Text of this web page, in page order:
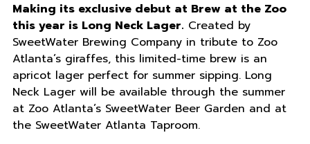
Making its exclusive debut at Brew at the Zoo
this year is Long Neck Lager. Created by
SweetWater Brewing Company in tribute to Zoo
Atlanta’s giraffes, this limited-time brew is an
apricot lager perfect for summer sipping. Long
Neck Lager will be available through the summer
at Zoo Atlanta’s SweetWater Beer Garden and at
the SweetWater Atlanta Taproom.